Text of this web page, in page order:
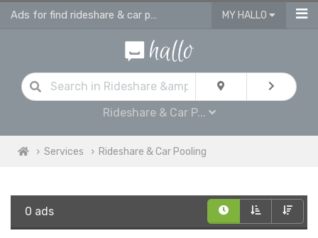
Ads for find rideshare & car pooling in Birmingham MY HALLO
Rideshare & Car P...
Services Rideshare & Car Pooling
0 ads